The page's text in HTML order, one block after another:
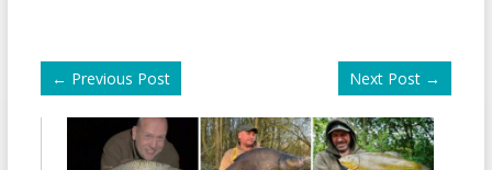
← Previous Post Next Post →